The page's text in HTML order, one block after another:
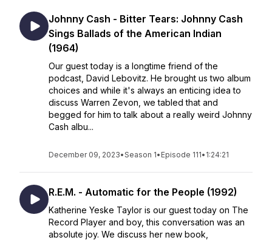
Johnny Cash - Bitter Tears: Johnny Cash
Sings Ballads of the American Indian
(1964)
Our guest today is a longtime friend of the
podcast, David Lebovitz. He brought us two album
choices and while it's always an enticing idea to
discuss Warren Zevon, we tabled that and
begged for him to talk about a really weird Johnny
Cash albu...
December 09, 2023•Season 1• Episode 111• 1:24:21
R.E.M. - Automatic for the People (1992)
Katherine Yeske Taylor is our guest today on The
Record Player and boy, this conversation was an
absolute joy. We discuss her new book,